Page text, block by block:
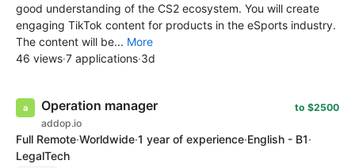
good understanding of the CS2 ecosystem. You will create
engaging TikTok content for products in the eSports industry.
The content will be... More
46 views·7 applications·3d
Operation manager
addop.io
to $2500
Full Remote·Worldwide·1 year of experience·English - B1·
LegalTech